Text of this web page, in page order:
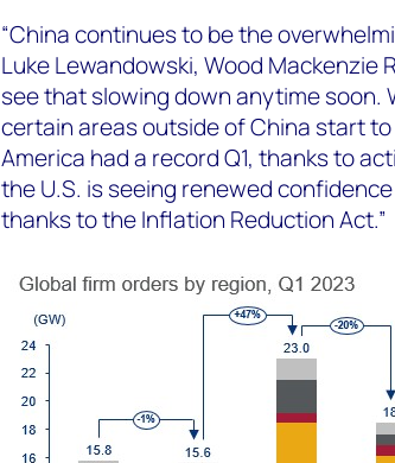
“China continues to be the
Luke Lewandowski, Wood Mackenzie
see that slowing down anytime soon.
certain areas outside of China start
America had a record Q1, thanks to
the U.S. is seeing renewed
thanks to the Inflation Reduction Act.”